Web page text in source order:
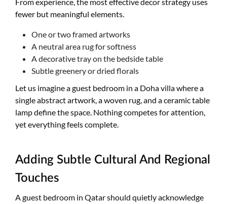
fewer but meaningful elements.
One or two framed artworks
A neutral area rug for softness
A decorative tray on the bedside table
Subtle greenery or dried florals
Let us imagine a guest bedroom in a Doha villa where a
single abstract artwork, a woven rug, and a ceramic table
lamp define the space. Nothing competes for attention,
yet everything feels complete.
Adding Subtle Cultural And Regional
Touches
A guest bedroom in Qatar should quietly acknowledge